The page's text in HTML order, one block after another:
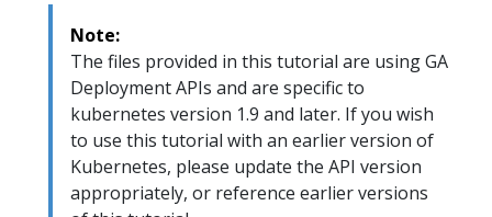
Note:
The files provided in this tutorial are using GA
Deployment APIs and are specific to
kubernetes version 1.9 and later. If you wish
to use this tutorial with an earlier version of
Kubernetes, please update the API version
appropriately, or reference earlier versions